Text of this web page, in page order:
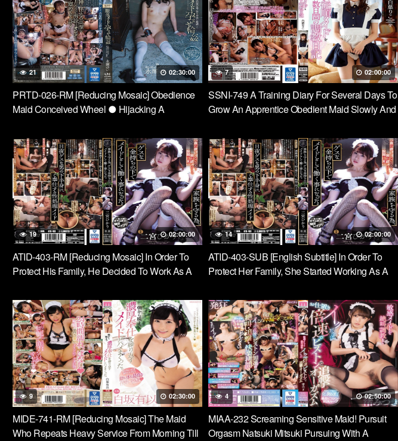
Times With An Intense Piston That Resonates
In The Vagina! It’s Too Comfortable …
21 02:30:00
PRTD-026-RM [Reducing Mosaic] Obedience
Maid Conceived Wheel ● Hijacking A
Nagase
7 02:00:00
SSNI-749 A Training Diary For Several Days To
Grow An Apprentice Obedient Maid Slowly And
19 02:00:00
ATID-403-RM [Reducing Mosaic] In Order To
Protect His Family, He Decided To Work As A
Ninomiya
14 02:00:00
ATID-403-SUB [English Subtitle] In Order To
Protect Her Family, She Started Working As A
Ninomiya
9 02:30:00
MIDE-741-RM [Reducing Mosaic] The Maid
Who Repeats Heavy Service From Morning Till
4 02:50:00
MIAA-232 Screaming Sensitive Maid! Pursuit
Orgasm Natsuki Mitsuki Pursuing With A